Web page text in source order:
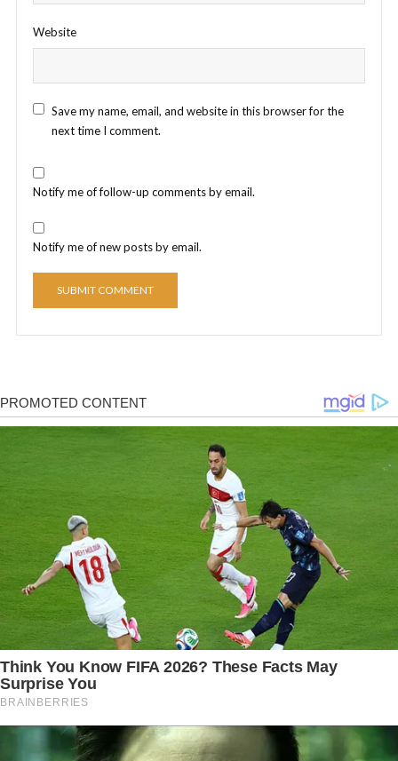
Website
Save my name, email, and website in this browser for the
next time I comment.
Notify me of follow-up comments by email.
Notify me of new posts by email.